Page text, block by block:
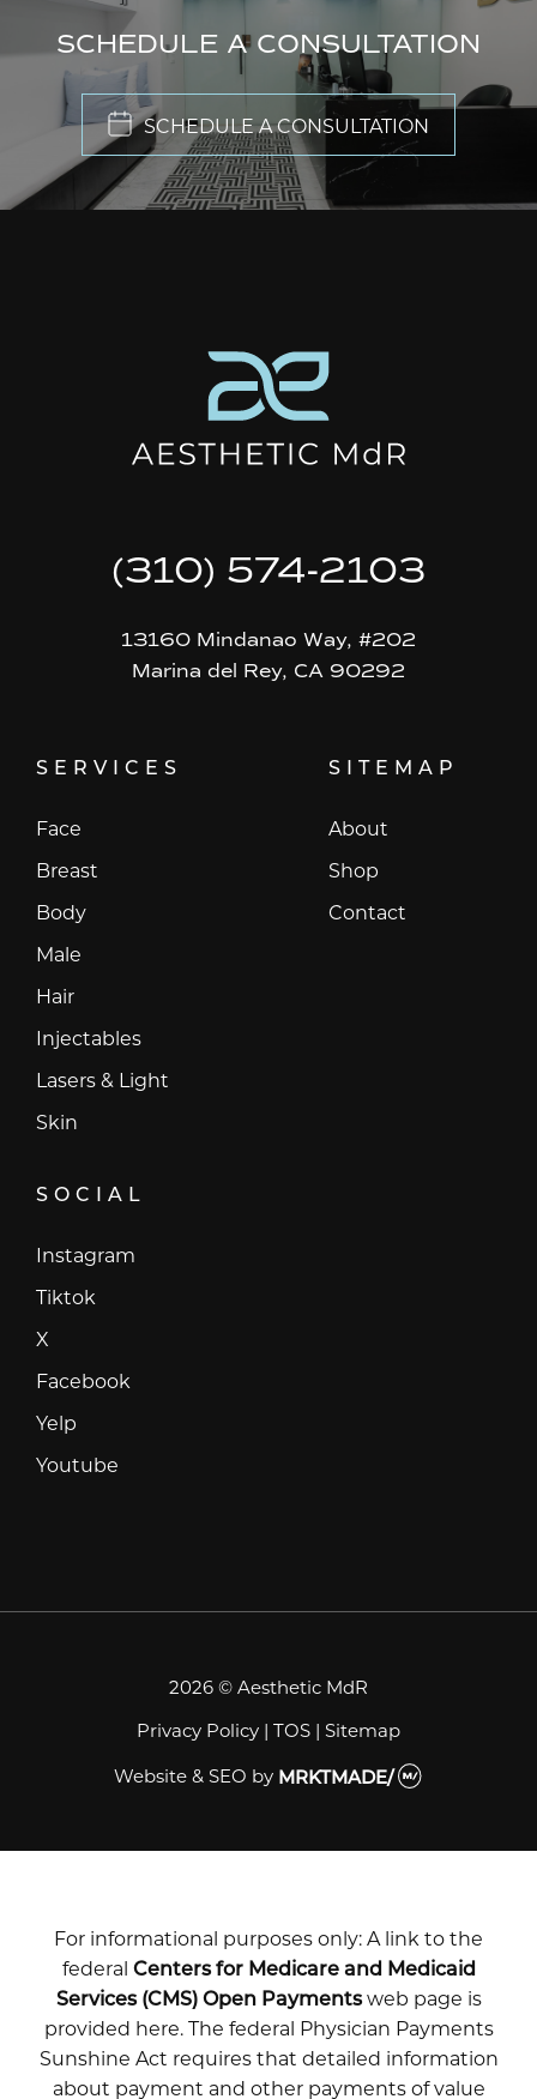
SCHEDULE A CONSULTATION
SCHEDULE A CONSULTATION
(310) 574-2103
13160 Mindanao Way, #202
Marina del Rey, CA 90292
SERVICES
Face
Breast
Body
Male
Hair
Injectables
Lasers & Light
Skin
SITEMAP
About
Shop
Contact
SOCIAL
Instagram
Tiktok
X
Facebook
Yelp
Youtube
2026 © Aesthetic MdR
Privacy Policy | TOS | Sitemap
Website & SEO by MRKTMADE/
For informational purposes only: A link to the
federal Centers for Medicare and Medicaid
Services (CMS) Open Paymentsweb page is
provided here. The federal Physician Payments
Sunshine Act requires that detailed information
about payment and other payments of value